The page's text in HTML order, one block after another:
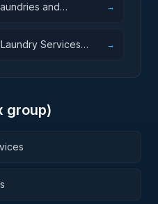
and
→
Services
→
group)